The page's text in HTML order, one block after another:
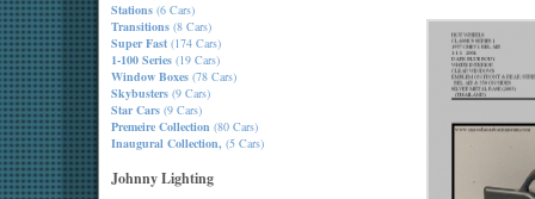
Stations (6 Cars)
Transitions (8 Cars)
Super Fast (174 Cars)
1-100 Series (19 Cars)
Window Boxes (78 Cars)
Skybusters (9 Cars)
Star Cars (9 Cars)
Premeire Collection (80 Cars)
Inaugural Collection, (5 Cars)
Johnny Lighting